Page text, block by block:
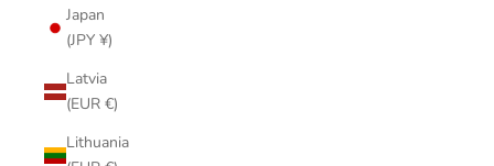
Japan
(JPY ¥)
Latvia
(EUR €)
Lithuania